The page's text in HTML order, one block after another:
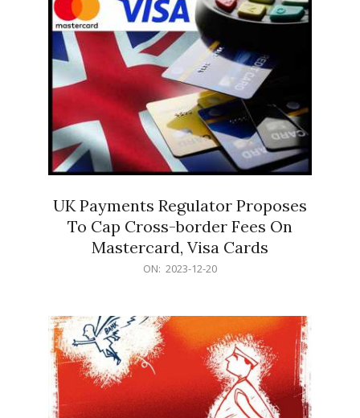
UK Payments Regulator Proposes
To Cap Cross-border Fees On
Mastercard, Visa Cards
ON: 2023-12-20